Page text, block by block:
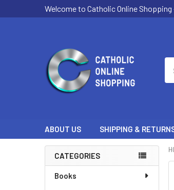
Welcome to Catholic Online
ABOUT US SHIPPING &
Sidebar
CATEGORIES
Books